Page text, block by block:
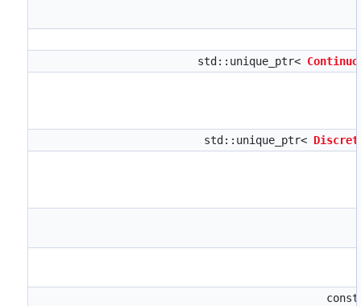
std::unique_ptr<
std::unique_ptr<